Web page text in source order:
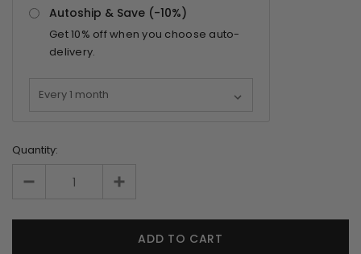
Autoship & Save (-10%)
Get10% off when you choose auto-
delivery.
Quantity: